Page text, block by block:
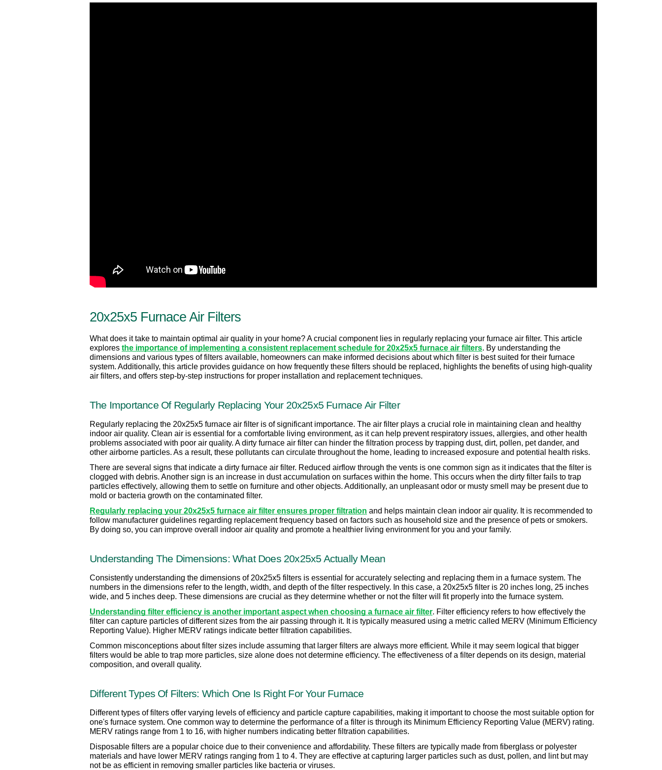
20x25x5 Furnace Air Filters
What does it take to maintain optimal air quality in your home? A crucial component lies in regularly replacing your furnace air filter. This article
explores the importance of implementing a consistent replacement schedule for 20x25x5 furnace air filters. By understanding the
dimensions and various types of filters available, homeowners can make informed decisions about which filter is best suited for their furnace
system. Additionally, this article provides guidance on how frequently these filters should be replaced, highlights the benefits of using high-quality
air filters, and offers step-by-step instructions for proper installation and replacement techniques.
The Importance Of Regularly Replacing Your 20x25x5 Furnace Air Filter
Regularly replacing the 20x25x5 furnace air filter is of significant importance. The air filter plays a crucial role in maintaining clean and healthy
indoor air quality. Clean air is essential for a comfortable living environment, as it can help prevent respiratory issues, allergies, and other health
problems associated with poor air quality. A dirty furnace air filter can hinder the filtration process by trapping dust, dirt, pollen, pet dander, and
other airborne particles. As a result, these pollutants can circulate throughout the home, leading to increased exposure and potential health risks.
There are several signs that indicate a dirty furnace air filter. Reduced airflow through the vents is one common sign as it indicates that the filter is
clogged with debris. Another sign is an increase in dust accumulation on surfaces within the home. This occurs when the dirty filter fails to trap
particles effectively, allowing them to settle on furniture and other objects. Additionally, an unpleasant odor or musty smell may be present due to
mold or bacteria growth on the contaminated filter.
Regularly replacing your 20x25x5 furnace air filter ensures proper filtration and helps maintain clean indoor air quality. It is recommended to
follow manufacturer guidelines regarding replacement frequency based on factors such as household size and the presence of pets or smokers.
By doing so, you can improve overall indoor air quality and promote a healthier living environment for you and your family.
Understanding The Dimensions: What Does 20x25x5 Actually Mean
Consistently understanding the dimensions of 20x25x5 filters is essential for accurately selecting and replacing them in a furnace system. The
numbers in the dimensions refer to the length, width, and depth of the filter respectively. In this case, a 20x25x5 filter is 20 inches long, 25 inches
wide, and 5 inches deep. These dimensions are crucial as they determine whether or not the filter will fit properly into the furnace system.
Understanding filter efficiency is another important aspect when choosing a furnace air filter. Filter efficiency refers to how effectively the
filter can capture particles of different sizes from the air passing through it. It is typically measured using a metric called MERV (Minimum Efficiency
Reporting Value). Higher MERV ratings indicate better filtration capabilities.
Common misconceptions about filter sizes include assuming that larger filters are always more efficient. While it may seem logical that bigger
filters would be able to trap more particles, size alone does not determine efficiency. The effectiveness of a filter depends on its design, material
composition, and overall quality.
Different Types Of Filters: Which One Is Right For Your Furnace
Different types of filters offer varying levels of efficiency and particle capture capabilities, making it important to choose the most suitable option for
one's furnace system. One common way to determine the performance of a filter is through its Minimum Efficiency Reporting Value (MERV) rating.
MERV ratings range from 1 to 16, with higher numbers indicating better filtration capabilities.
Disposable filters are a popular choice due to their convenience and affordability. These filters are typically made from fiberglass or polyester
materials and have lower MERV ratings ranging from 1 to 4. They are effective at capturing larger particles such as dust, pollen, and lint but may
not be as efficient in removing smaller particles like bacteria or viruses.